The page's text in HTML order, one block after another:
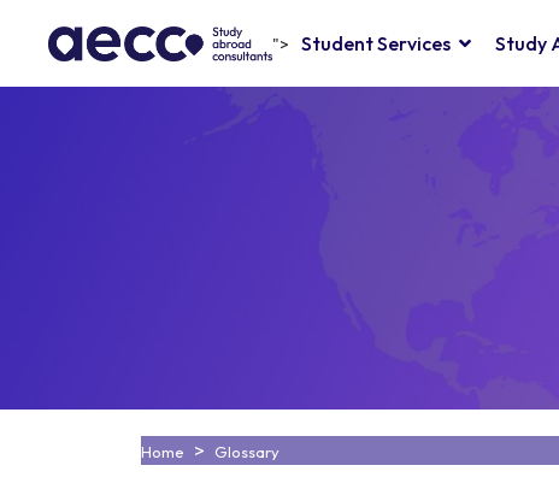
"> Student Services Study
Home Glossary